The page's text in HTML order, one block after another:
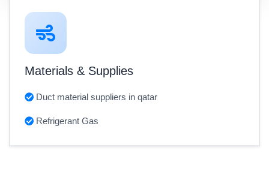
Materials & Supplies
Duct material suppliers in qatar
Refrigerant Gas